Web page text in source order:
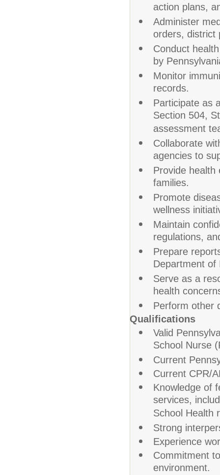
action plans,
Administer
orders, district
Conduct
by
Monitor
records.
Participate as
Section 504,
assessment
Collaborate
agencies to
Provide health
families.
Promote
wellness
Maintain
regulations,
Prepare
Department of
Serve as a
health
Perform other
Qualifications
Valid
School Nurse
Current
Current CPR/
Knowledge of
services,
School Health
Strong
Experience
Commitment
environment.